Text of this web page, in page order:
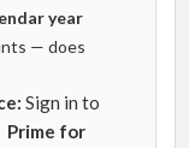
year
— does
Sign in to
Prime for